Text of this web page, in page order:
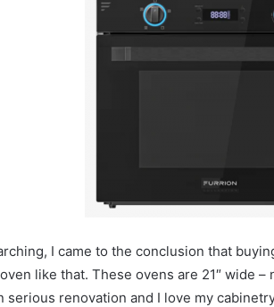
I came to the conclusion that
like that. These ovens are 21″ wide
serious renovation and I love my